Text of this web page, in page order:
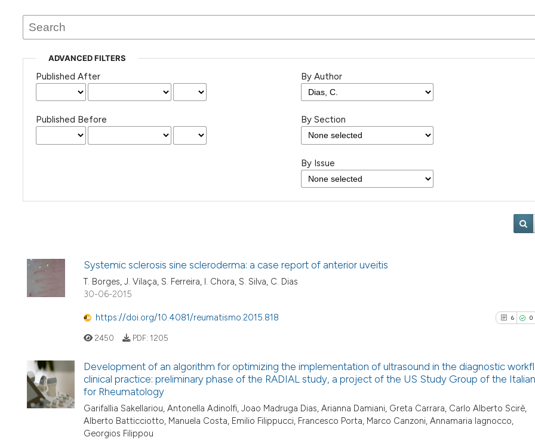
ADVANCED FILTERS
Published After
Published Before
By Author
By Section
By Issue
Systemic sclerosis sine scleroderma: a case report of anterior uveitis
T. Borges, J. Vilaça, S. Ferreira, I. Chora, S. Silva, C. Dias
30-06-2015
https://doi.org/10.4081/reumatismo.2015.818 6 0
0
4
Supporting
Mentioning
2450 PDF: 1205
Development of an algorithm for optimizing the implementation of ultrasound in the diagnostic
clinical practice: preliminary phase of the RADIAL study, a project of the US Study Group of the
for Rheumatology
Garifallia Sakellariou, Antonella Adinolfi, Joao Madruga Dias, Arianna Damiani, Greta Carrara, Carlo Alberto Scirè,
Alberto Batticciotto, Manuela Costa, Emilio Filippucci, Francesco Porta, Marco Canzoni, Annamaria Iagnocco,
Georgios Filippou